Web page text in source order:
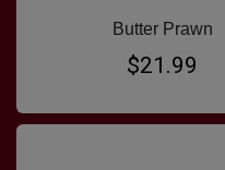
Butter Prawn
$21.99